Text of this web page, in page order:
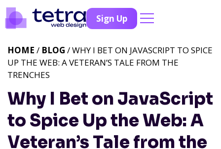
Sign Up
Why I Bet on JavaScript
to Spice Up the Web: A
Veteran’s Tale from the
HOME / BLOG / WHY I BET ON JAVASCRIPT TO SPICE
UP THE WEB: A VETERAN’S TALE FROM THE
TRENCHES